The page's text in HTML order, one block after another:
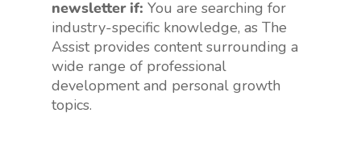
newsletter if: You are searching for
industry-specific knowledge, as The
Assist provides content surrounding a
wide range of professional
development and personal growth
topics.